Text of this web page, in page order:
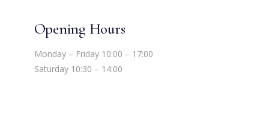
Opening Hours
Monday – Friday 10:00 – 17:00
Saturday 10:30 – 14:00